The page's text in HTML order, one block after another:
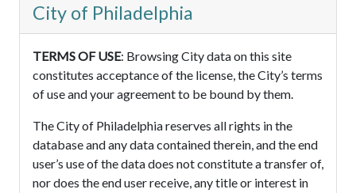
City of Philadelphia
TERMS OF USE: Browsing City data on this site
constitutes acceptance of the license, the City’s terms
of use and your agreement to be bound by them.
The City of Philadelphia reserves all rights in the
database and any data contained therein, and the end
user’s use of the data does not constitute a transfer of,
nor does the end user receive, any title or interest in